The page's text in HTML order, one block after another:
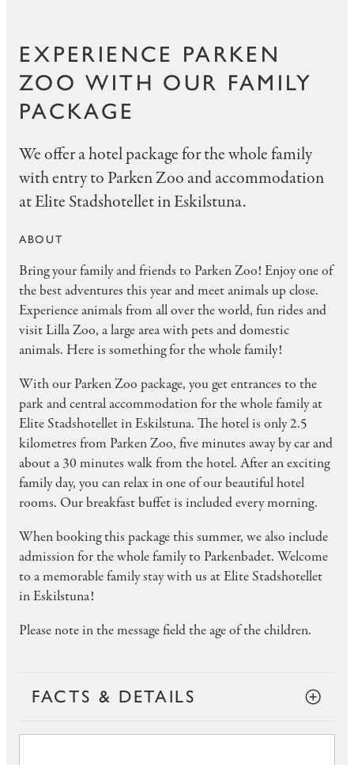
EXPERIENCE PARKEN
ZOO WITH OUR FAMILY
PACKAGE
We offer a hotel package for the whole family
with entry to Parken Zoo and accommodation
at Elite Stadshotellet in Eskilstuna.
ABOUT
Bring your family and friends to Parken Zoo! Enjoy one of
the best adventures this year and meet animals up close.
Experience animals from all over the world, fun rides and
visit Lilla Zoo, a large area with pets and domestic
animals. Here is something for the whole family!
With our Parken Zoo package, you get entrances to the
park and central accommodation for the whole family at
Elite Stadshotellet in Eskilstuna. The hotel is only 2.5
kilometres from Parken Zoo, five minutes away by car and
about a 30 minutes walk from the hotel. After an exciting
family day, you can relax in one of our beautiful hotel
rooms. Our breakfast buffet is included every morning.
When booking this package this summer, we also include
admission for the whole family to Parkenbadet. Welcome
to a memorable family stay with us at Elite Stadshotellet
in Eskilstuna!
Please note in the message field the age of the children.
FACTS & DETAILS